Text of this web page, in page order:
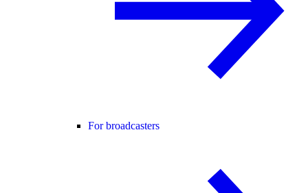
For broadcasters